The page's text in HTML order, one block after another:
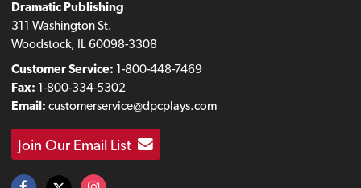
Dramatic Publishing
311 Washington St.
Woodstock, IL 60098-3308
Customer Service: 1-800-448-7469
Fax: 1-800-334-5302
Email: customerservice@dpcplays.com
Join Our Email List